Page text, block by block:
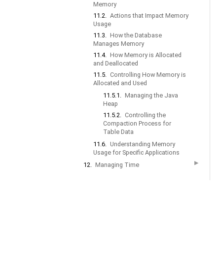
Memory
11.2. Actions that Impact Memory
Usage
11.3. How the Database
Manages Memory
11.4. How Memory is Allocated
and Deallocated
11.5. Controlling How Memory is
Allocated and Used
11.5.1. Managing the Java
Heap
11.5.2. Controlling the
Compaction Process for
Table Data
11.6. Understanding Memory
Usage for Specific Applications
12. Managing Time ▶